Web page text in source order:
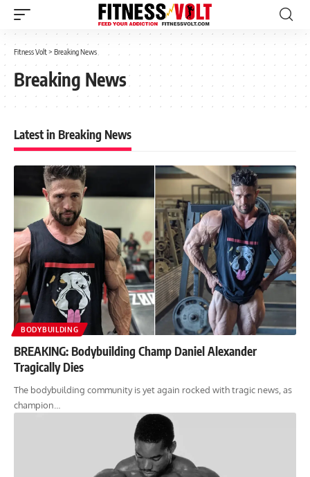
Fitness Volt> Breaking News
Breaking News
Latest in Breaking News
BODYBUILDING
BREAKING: Bodybuilding Champ Daniel Alexander
Tragically Dies
The bodybuilding community is yet again rocked with tragic news, as
champion…